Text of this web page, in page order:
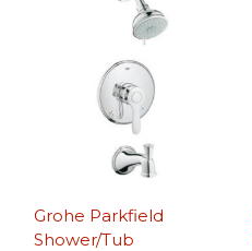
Grohe Parkfield
Shower/Tub